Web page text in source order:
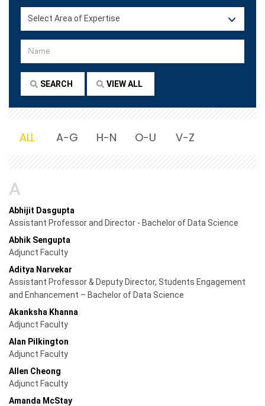
ALL A-G H-N O-U V-Z
A
Abhijit Dasgupta
Assistant Professor and Director - Bachelor of Data Science
Abhik Sengupta
Adjunct Faculty
Aditya Narvekar
Assistant Professor & Deputy Director, Students Engagement
and Enhancement – Bachelor of Data Science
Akanksha Khanna
Adjunct Faculty
Alan Pilkington
Adjunct Faculty
Allen Cheong
Adjunct Faculty
Amanda McStay